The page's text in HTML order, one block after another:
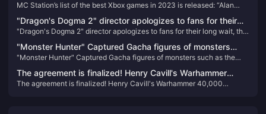
released: “Alan Killer 2” takes the first place
MC Station’s list of the best Xbox games in 2023 is released: “Alan
"Dragon's Dogma 2" director apologizes to fans for their
long wait, the world is twice as big as the previous game
"Dragon's Dogma 2" director apologizes to fans for their long wait, the
"Monster Hunter" Captured Gacha figures of monsters
such as the Tiger Dragon and others appear on the market
"Monster Hunter" Captured Gacha figures of monsters such as the
The agreement is finalized! Henry Cavill's Warhammer
40,000 cinematic universe is moving forward
The agreement is finalized! Henry Cavill's Warhammer 40,000